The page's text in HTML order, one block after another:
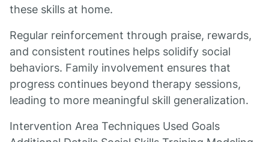
these skills at home.
Regular reinforcement through praise, rewards,
and consistent routines helps solidify social
behaviors. Family involvement ensures that
progress continues beyond therapy sessions,
leading to more meaningful skill generalization.
Intervention Area Techniques Used Goals